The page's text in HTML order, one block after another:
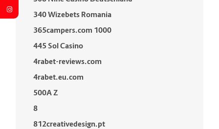
340 Wizebets Romania
365campers.com 1000
445 Sol Casino
4rabet-reviews.com
4rabet.eu.com
500A Z
8
812creativedesign.pt